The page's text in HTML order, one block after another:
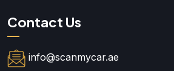
Contact Us
info@scanmycar.ae